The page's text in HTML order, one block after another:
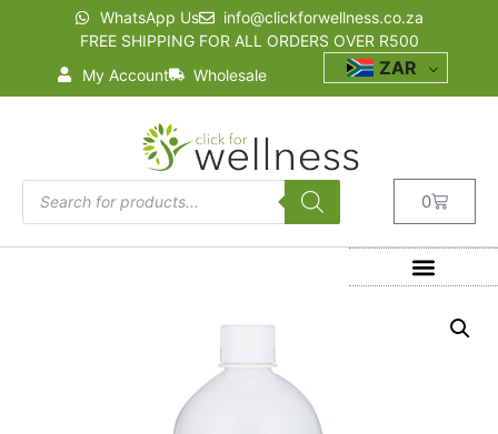
WhatsApp Us
info@clickforwellness.co.za
FREE SHIPPING FOR ALL ORDERS OVER R500
My Account
Wholesale ZAR
0